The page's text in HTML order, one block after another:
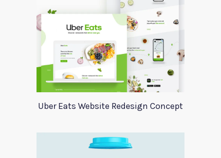
Uber Eats Website Redesign Concept